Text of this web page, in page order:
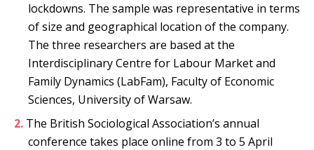
lockdowns. The sample was representative in terms
of size and geographical location of the company.
The three researchers are based at the
Interdisciplinary Centre for Labour Market and
Family Dynamics (LabFam), Faculty of Economic
Sciences, University of Warsaw.
The British Sociological Association’s annual
conference takes place online from 3 to 5 April